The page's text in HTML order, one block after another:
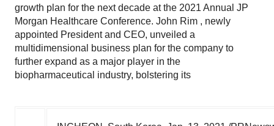
growth plan for the next decade at the 2021 Annual JP
Morgan Healthcare Conference. John Rim , newly
appointed President and CEO, unveiled a
multidimensional business plan for the company to
further expand as a major player in the
biopharmaceutical industry, bolstering its